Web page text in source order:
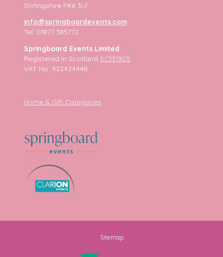
Stirlingshire FK8 3LF
info@springboardevents.com
Tel: 01877 385772
Springboard Events Limited
Registered in Scotland SC331905
VAT No. 922424448
Home & Gift Categories
Sitemap